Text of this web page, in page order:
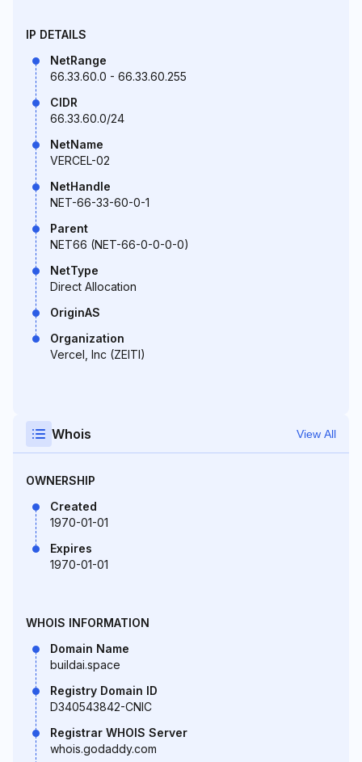
IP DETAILS
NetRange
66.33.60.0 - 66.33.60.255
CIDR
66.33.60.0/24
NetName
VERCEL-02
NetHandle
NET-66-33-60-0-1
Parent
NET66 (NET-66-0-0-0-0)
NetType
Direct Allocation
OriginAS
Organization
Vercel, Inc (ZEITI)
Whois View All
OWNERSHIP
Created
1970-01-01
Expires
1970-01-01
WHOIS INFORMATION
Domain Name
buildai.space
Registry Domain ID
D340543842-CNIC
Registrar WHOIS Server
whois.godaddy.com